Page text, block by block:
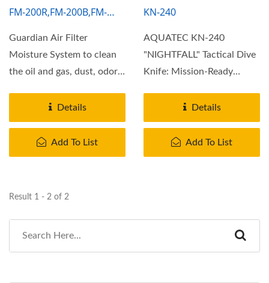
FM-200R,FM-200B,FM-
Guardian Air Filter
Moisture System to clean
the oil and gas, dust, odor,
Details
Add To List
KN-240
AQUATEC KN-240
"NIGHTFALL" Tactical Dive
Knife: Mission-Ready
Details
Add To List
Result 1 - 2 of 2